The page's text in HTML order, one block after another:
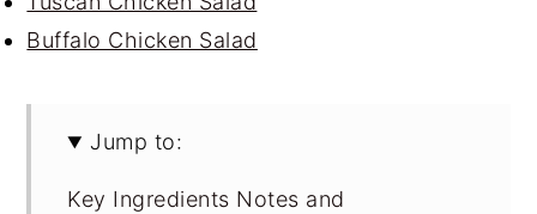
Buffalo Chicken Salad
Jump to:
Key Ingredients Notes and